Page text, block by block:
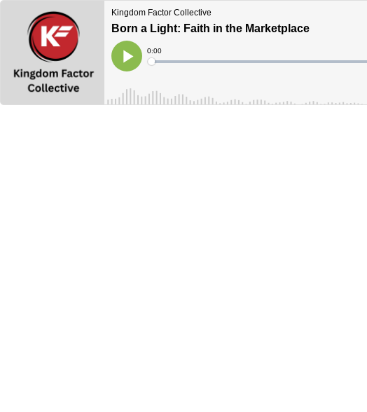
Kingdom Factor Collective
Born a Light: Faith in the Marketplace
Play
Current
Time
0:00
Loaded: